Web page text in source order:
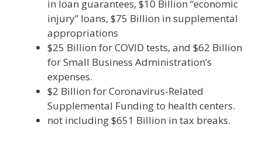
in loan guarantees, $10 Billion “economic
injury” loans, $75 Billion in supplemental
appropriations
$25 Billion for COVID tests, and $62 Billion
for Small Business Administration’s
expenses.
$2 Billion for Coronavirus-Related
Supplemental Funding to health centers.
not including $651 Billion in tax breaks.